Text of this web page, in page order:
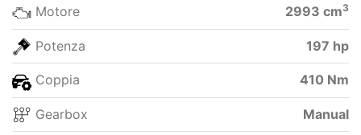
Motore 2993 cm3
Potenza 197 hp
Coppia 410 Nm
Gearbox Manual